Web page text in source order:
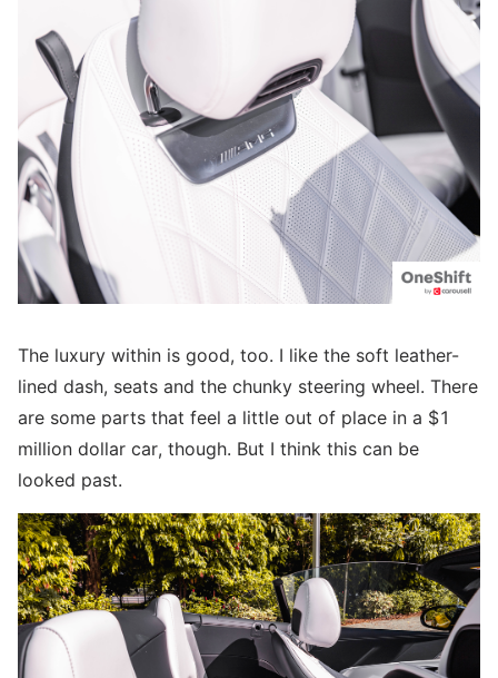
The luxury within is good, too. I like the soft leather-
lined dash, seats and the chunky steering wheel. There
are some parts that feel a little out of place in a $1
million dollar car, though. But I think this can be
looked past.